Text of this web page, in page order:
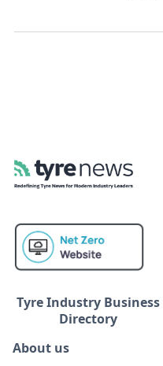
Tyre Industry Business
Directory
About us